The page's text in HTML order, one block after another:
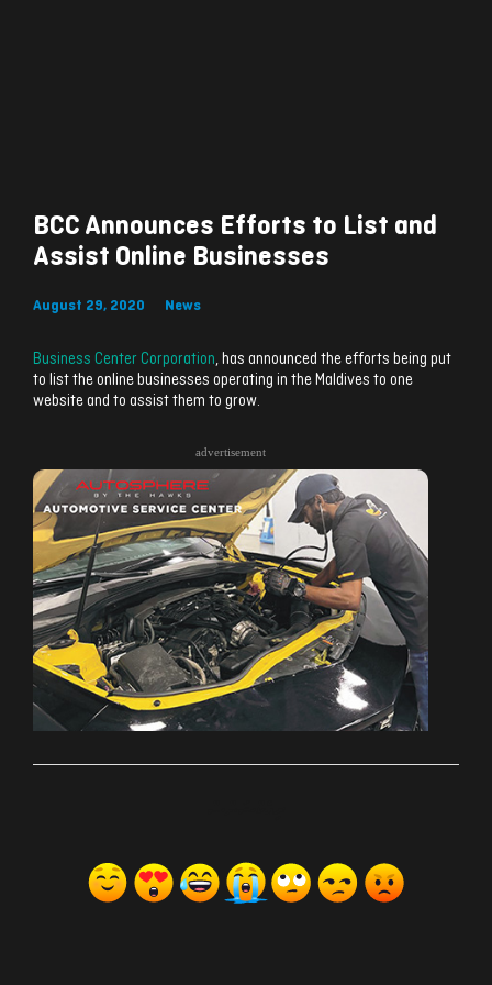
BCC Announces Efforts to List and
Assist Online Businesses
August 29, 2020 News
Business Center Corporation, has announced the efforts being put
to list the online businesses operating in the Maldives to one
website and to assist them to grow.
advertisement